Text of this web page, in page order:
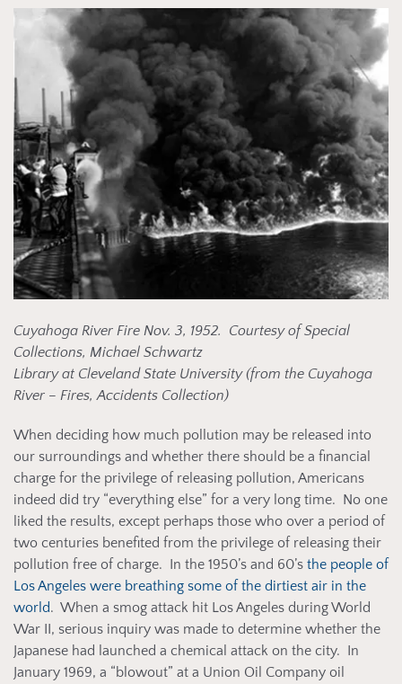
Cuyahoga River Fire Nov. 3, 1952. Courtesy of Special
Collections, Michael Schwartz
Library at Cleveland State University (from the Cuyahoga
River – Fires, Accidents Collection)
When deciding how much pollution may be released into
our surroundings and whether there should be a financial
charge for the privilege of releasing pollution, Americans
indeed did try “everything else” for a very long time. No one
liked the results, except perhaps those who over a period of
two centuries benefited from the privilege of releasing their
pollution free of charge. In the 1950’s and 60’s the people of
Los Angeles were breathing some of the dirtiest air in the
world. When a smog attack hit Los Angeles during World
War II, serious inquiry was made to determine whether the
Japanese had launched a chemical attack on the city. In
January 1969, a “blowout” at a Union Oil Company oil